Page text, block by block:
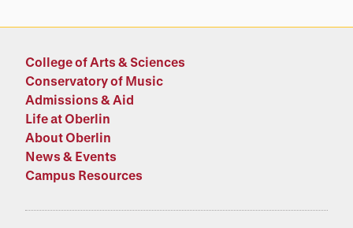
College of Arts & Sciences
Conservatory of Music
Admissions & Aid
Life at Oberlin
About Oberlin
News & Events
Campus Resources